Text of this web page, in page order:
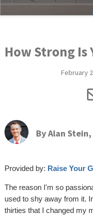
How Strong Is
February
ByAlan Stein,
Provided by: Raise Your
The reason I'm so
used to shy away from it.
thirties that I changed my